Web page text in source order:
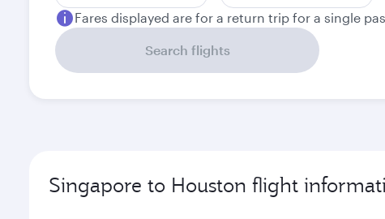
Fares displayed are for a return trip for a single
Search flights
Singapore to Houston flight